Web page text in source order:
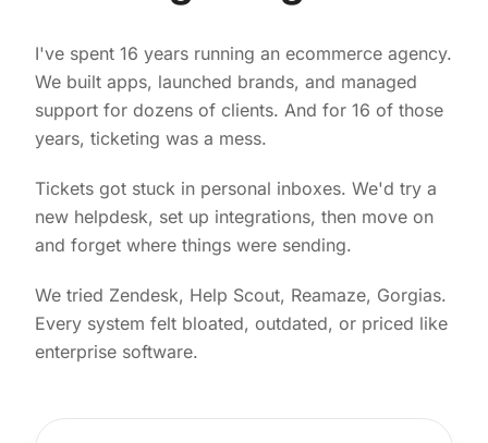
I've spent 16 years running an ecommerce agency.
We built apps, launched brands, and managed
support for dozens of clients. And for 16 of those
years, ticketing was a mess.
Tickets got stuck in personal inboxes. We'd try a
new helpdesk, set up integrations, then move on
and forget where things were sending.
We tried Zendesk, Help Scout, Reamaze, Gorgias.
Every system felt bloated, outdated, or priced like
enterprise software.